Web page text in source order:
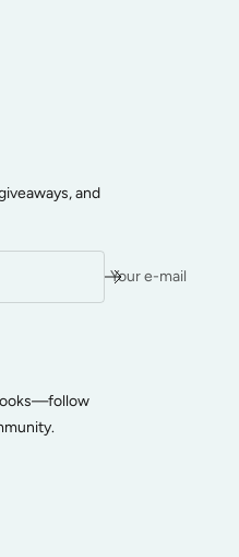
and
Your e-mail